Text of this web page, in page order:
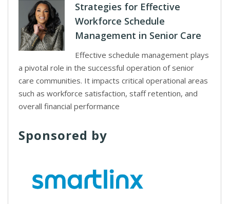
Strategies for Effective
Workforce Schedule
Management in Senior Care
Effective schedule management plays
a pivotal role in the successful operation of senior
care communities. It impacts critical operational areas
such as workforce satisfaction, staff retention, and
overall financial performance
Sponsored by